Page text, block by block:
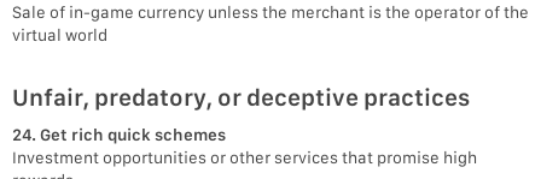
Sale of in-game currency unless the merchant is the operator of the
virtual world
Unfair, predatory, or deceptive practices
24. Get rich quick schemes
Investment opportunities or other services that promise high